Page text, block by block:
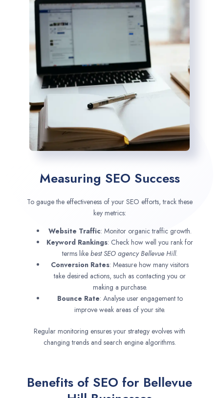
Measuring SEO Success
To gauge the effectiveness of your SEO efforts, track these
key metrics:
Website Traffic: Monitor organic traffic growth.
Keyword Rankings: Check how well you rank for
terms like best SEO agencyBellevue Hill.
Conversion Rates: Measure how many visitors
take desired actions, such as contacting you or
making a purchase.
Bounce Rate: Analyse user engagement to
improve weak areas of your site.
Regular monitoring ensures your strategy evolves with
changing trends and search engine algorithms.
Benefits of SEO for Bellevue